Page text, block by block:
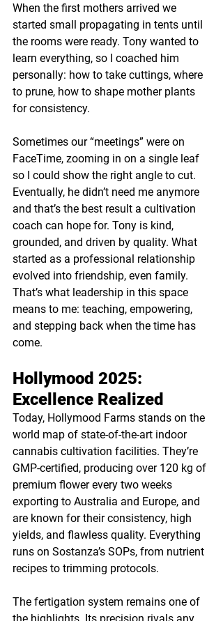
When the first mothers arrived we
started small propagating in tents until
the rooms were ready. Tony wanted to
learn everything, so I coached him
personally: how to take cuttings, where
to prune, how to shape mother plants
for consistency.
Sometimes our “meetings” were on
FaceTime, zooming in on a single leaf
so I could show the right angle to cut.
Eventually, he didn’t need me anymore
and that’s the best result a cultivation
coach can hope for. Tony is kind,
grounded, and driven by quality. What
started as a professional relationship
evolved into friendship, even family.
That’s what leadership in this space
means to me: teaching, empowering,
and stepping back when the time has
come.
Hollymood 2025:
Excellence Realized
Today, Hollymood Farms stands on the
world map of state-of-the-art indoor
cannabis cultivation facilities. They’re
GMP-certified, producing over 120 kg of
premium flower every two weeks
exporting to Australia and Europe, and
are known for their consistency, high
yields, and flawless quality. Everything
runs on Sostanza’s SOPs, from nutrient
recipes to trimming protocols.
The fertigation system remains one of